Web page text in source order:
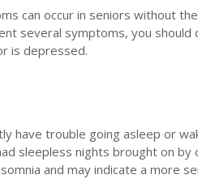
can occur in seniors without
several symptoms, you
is depressed.
have trouble going asleep or
sleepless nights brought on
and may indicate a more